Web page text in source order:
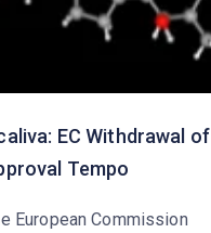
EC Withdrawal of
Tempo
European Commission